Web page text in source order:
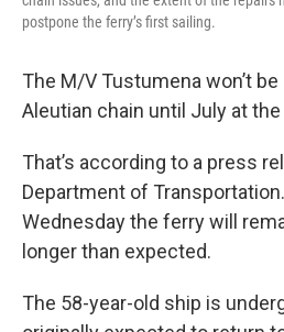
postpone the ferry’s first sailing.
The M/V Tustumena won’t
Aleutian chain until July at
That’s according to a press
Department of
Wednesday the ferry will
longer than expected.
The 58-year-old ship is